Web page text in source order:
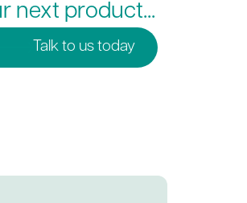
next product...
Talk to us today